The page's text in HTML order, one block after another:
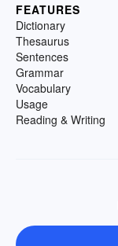
FEATURES
Dictionary
Thesaurus
Sentences
Grammar
Vocabulary
Usage
Reading & Writing